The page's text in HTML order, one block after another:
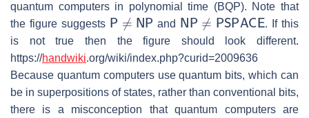
quantum computers in polynomial time (BQP). Note that
the figure suggests
P NP
and
NP PSPACE
. If this
is not true then the figure should look different.
https://handwiki.org/wiki/index.php?curid=2009636
Because quantum computers use quantum bits, which can
be in superpositions of states, rather than conventional bits,
there is a misconception that quantum computers are